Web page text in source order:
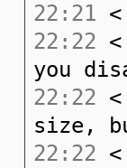
22:21 <
22:22 <
you
22:22 <
size,
22:22 <